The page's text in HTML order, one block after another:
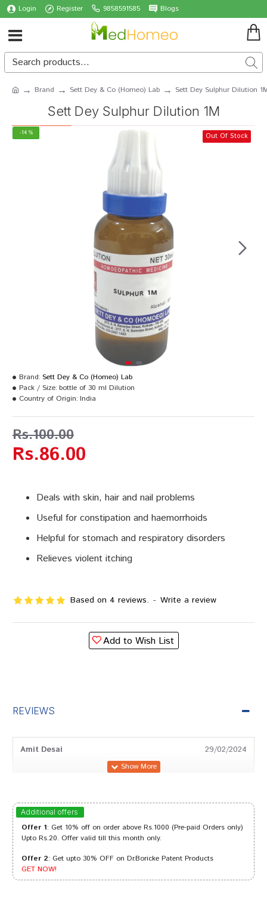
Login Register 9858591585 Blogs
Brand Sett Dey & Co (Homeo) Lab Sett Dey Sulphur Dilution
Sett Dey Sulphur Dilution 1M
-14 % Out Of Stock
Deals with skin, hair and nail problems
Useful for constipation and haemorrhoids
Helpful for stomach and respiratory disorders
Relieves violent itching
Based on 4 reviews. - Write a review
Rs.86.00
Rs.100.00
Brand: Sett Dey & Co (Homeo) Lab
Pack / Size: bottle of 30 ml Dilution
Country of Origin: India
Add to Wish List
REVIEWS
Amit Desai 29/02/2024
Tanisha Singh 28/10/2023
Meera Patil 01/09/2022
Additional offers
Offer 1: Get 10% off on order above Rs.1000 (Pre-paid Orders only)
Upto Rs.20. Offer valid till this month only.
Offer 2: Get upto 30% OFF on Dr.Boricke Patent Products
GET NOW!